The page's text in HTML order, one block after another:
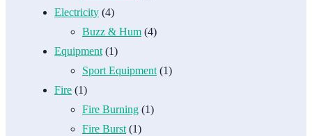
Electricity (4)
Buzz & Hum (4)
Equipment(1)
Sport Equipment(1)
Fire (1)
Fire Burning (1)
Fire Burst(1)